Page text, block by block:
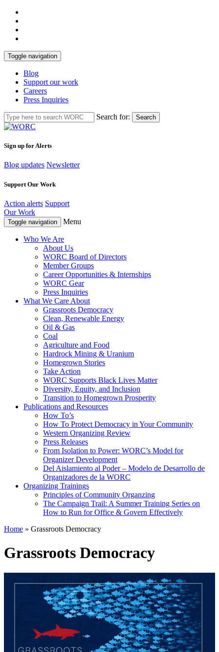
Toggle navigation
Blog
Support our work
Careers
Press Inquiries
Search for: Search
Sign up for Alerts
Blog updates Newsletter
Support Our Work
Action alerts Support
Our Work
Toggle navigation Menu
Who We Are
About Us
WORC Board of Directors
Member Groups
Career Opportunities & Internships
WORC Gear
Press Inquiries
What We Care About
Grassroots Democracy
Clean, Renewable Energy
Oil & Gas
Coal
Agriculture and Food
Hardrock Mining & Uranium
Homegrown Stories
Take Action
WORC Supports Black Lives Matter
Diversity, Equity, and Inclusion
Transition to Homegrown Prosperity
Publications and Resources
How To’s
How To Protect Democracy in Your Community
Western Organizing Review
Press Releases
From Isolation to Power: WORC’s Model for
Organizer Development
Del Aislamiento al Poder – Modelo de Desarrollo de
Organizadores de la WORC
Organizing Trainings
Principles of Community Organzing
The Campaign Trail: A Summer Training Series on
How to Run for Office & Govern Effectively
Home » Grassroots Democracy
Grassroots Democracy